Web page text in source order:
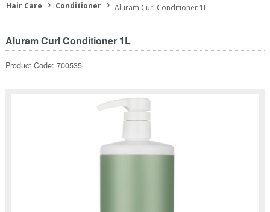
Hair Care Conditioner Aluram Curl Conditioner 1L
Aluram Curl Conditioner 1L
Product Code: 700535